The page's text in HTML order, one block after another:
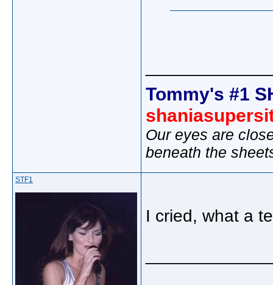
Tommy's #1
Our eyes are
beneath the
STF1
I cried, what a